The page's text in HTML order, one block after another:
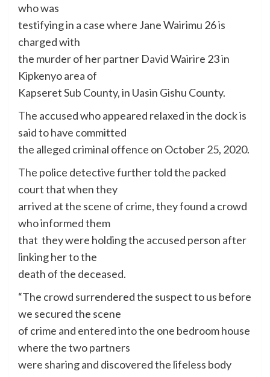
who was
testifying in a case where Jane Wairimu 26 is
charged with
the murder of her partner David Wairire 23 in
Kipkenyo area of
Kapseret Sub County, in Uasin Gishu County.
The accused who appeared relaxed in the dock is
said to have committed
the alleged criminal offence on October 25, 2020.
The police detective further told the packed
court that when they
arrived at the scene of crime, they found a crowd
who informed them
that they were holding the accused person after
linking her to the
death of the deceased.
“The crowd surrendered the suspect to us before
we secured the scene
of crime and entered into the one bedroom house
where the two partners
were sharing and discovered the lifeless body